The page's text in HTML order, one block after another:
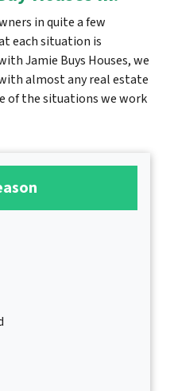
in quite a few
each situation is
Jamie Buys Houses, we
almost any real estate
of the situations we work